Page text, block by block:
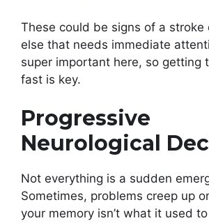
These could be signs of a stroke
else that needs immediate
super important here, so getting
fast is key.
Progressive
Neurological
Not everything is a sudden
Sometimes, problems creep up
your memory isn’t what it used to